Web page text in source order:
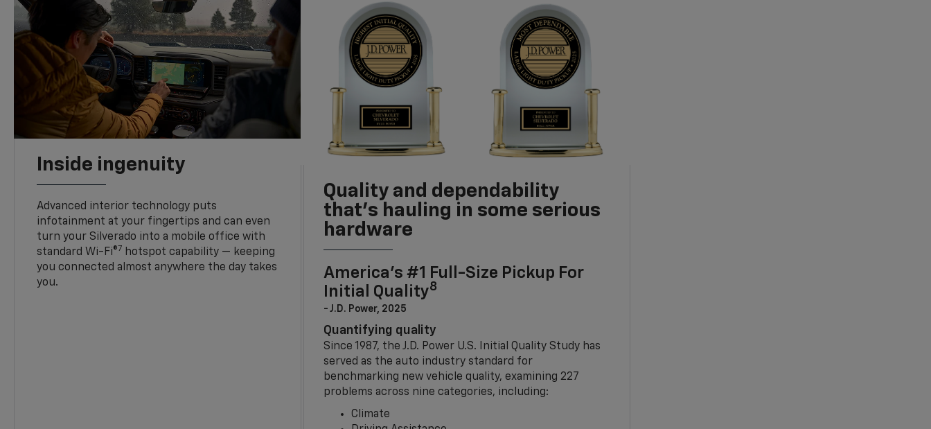
Inside ingenuity
Advanced interior technology puts
infotainment at your fingertips and can even
turn your Silverado into a mobile office with
standard Wi-Fi®7 hotspot capability — keeping
you connected almost anywhere the day takes
you.
Quality and dependability
that’s hauling in some serious
hardware
America’s #1 Full-Size Pickup For
Initial Quality8
- J.D. Power, 2025
Quantifying quality
Since 1987, the J.D. Power U.S. Initial Quality Study has
served as the auto industry standard for
benchmarking new vehicle quality, examining 227
problems across nine categories, including:
Climate